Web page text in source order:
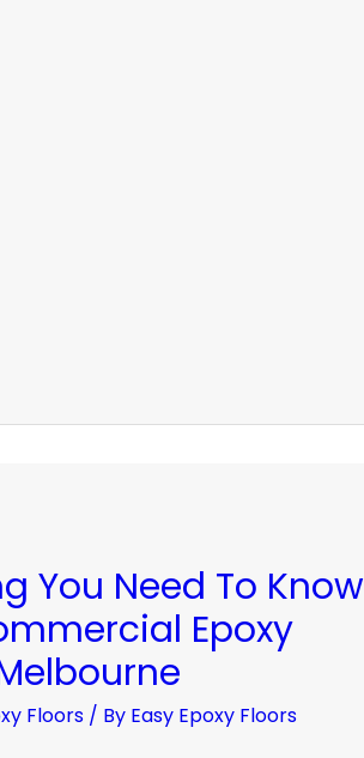
You Need To Know
Epoxy
Floors/ By Easy Epoxy Floors